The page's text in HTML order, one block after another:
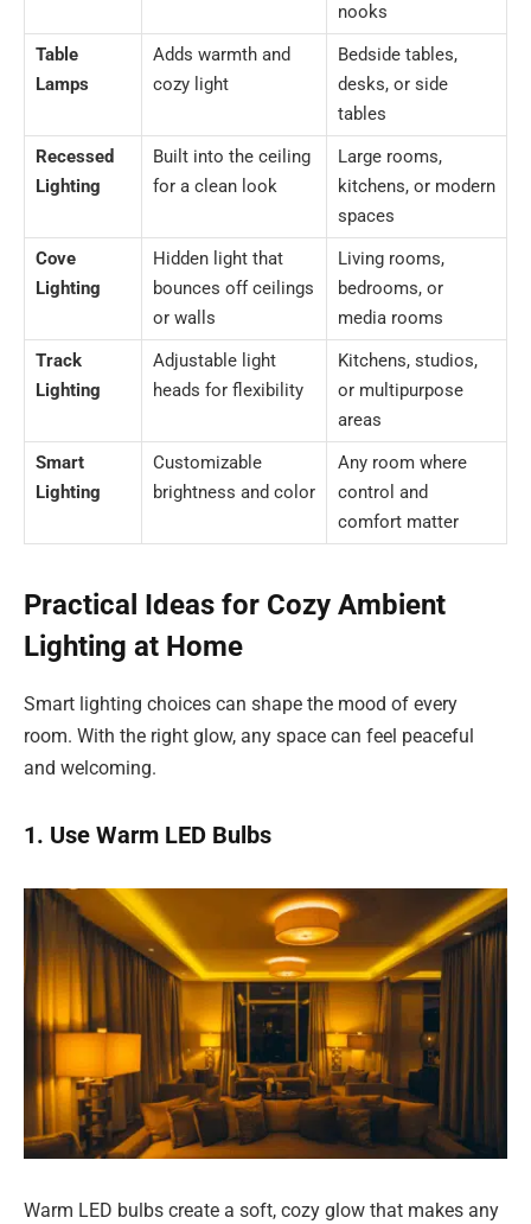
nooks
Table
Lamps
Adds warmth and
cozy light
Bedside tables,
desks, or side
tables
Recessed
Lighting
Built into the ceiling
for a clean look
Large rooms,
kitchens, or modern
spaces
Cove
Lighting
Hidden light that
bounces off ceilings
or walls
Living rooms,
bedrooms, or
media rooms
Track
Lighting
Adjustable light
heads for flexibility
Kitchens, studios,
or multipurpose
areas
Smart
Lighting
Customizable
brightness and color
Any room where
control and
comfort matter
Practical Ideas for Cozy Ambient
Lighting at Home
Smart lighting choices can shape the mood of every
room. With the right glow, any space can feel peaceful
and welcoming.
1. Use Warm LED Bulbs
Warm LED bulbs create a soft, cozy glow that makes any